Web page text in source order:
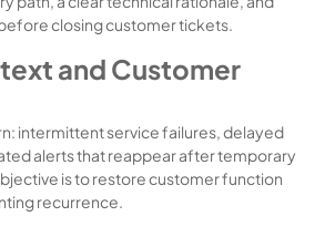
closing customer tickets.
and Customer
intermittent service failures, delayed
alerts that reappear after temporary
is to restore customer function
recurrence.